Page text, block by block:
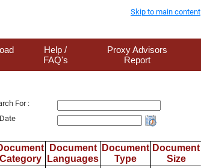
Skip to main content
Help /
FAQ's
Proxy Advisors
Report
For :
Category
Document
Languages
Document
Type
Document
Size